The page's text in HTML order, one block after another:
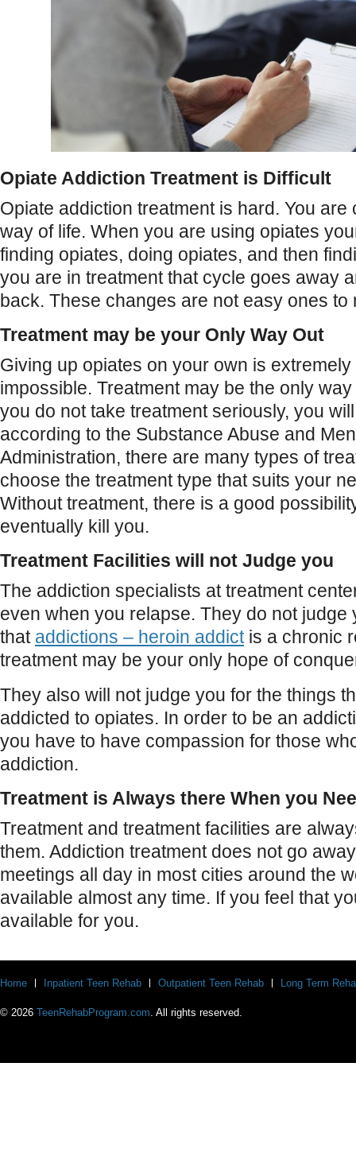
Opiate Addiction Treatment is Difficult
Opiate addiction treatment is hard. You
way of life. When you are using opiates
finding opiates, doing opiates, and then
you are in treatment that cycle goes away
back. These changes are not easy ones to
Treatment may be your Only Way Out
Giving up opiates on your own is extremely
impossible. Treatment may be the only
you do not take treatment seriously, you
according to the Substance Abuse and
Administration, there are many types of
choose the treatment type that suits your
Without treatment, there is a good
eventually kill you.
Treatment Facilities will not Judge you
The addiction specialists at treatment
even when you relapse. They do not judge
that addictions – heroin addictis a chronic
treatment may be your only hope of
They also will not judge you for the things
addicted to opiates. In order to be an
you have to have compassion for those
addiction.
Treatment is Always there When you
Treatment and treatment facilities are
them. Addiction treatment does not go
meetings all day in most cities around the
available almost any time. If you feel that
available for you.
Home Inpatient Teen Rehab Outpatient Teen Rehab Long Term
© 2026 TeenRehabProgram.com. All rights reserved.